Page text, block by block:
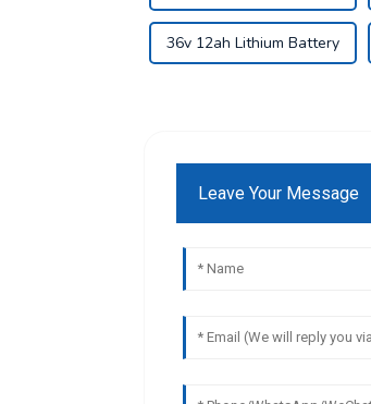
36v 12ah Lithium Battery
Leave Your Message